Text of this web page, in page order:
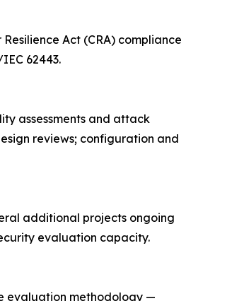
Act (CRA) compliance
62443.
assessments and attack
reviews; configuration and
additional projects ongoing
evaluation capacity.
evaluation methodology —